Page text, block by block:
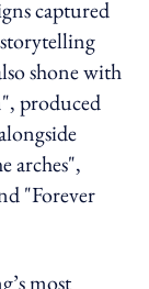
captured
shone with
produced
arches",
"Forever
most